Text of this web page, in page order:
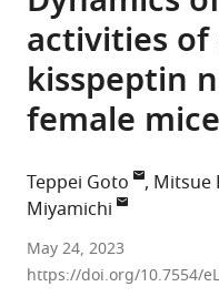
activities
kisspeptin
female mice
Teppei Goto Mitsue
Miyamichi
Laboratory
for
May 24, 2023
https://doi.org/10.7554/